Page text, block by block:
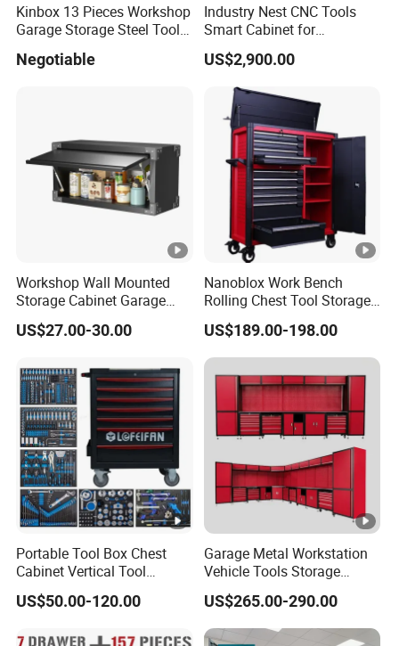
Kinbox 13 Pieces Workshop
Garage Storage Steel Tool
Negotiable
Industry Nest CNC Tools
Smart Cabinet for
Enhanced Factory 4.0
Efficiency
US$2,900.00
Workshop Wall Mounted
Storage Cabinet Garage
Wall Cabinet Metal Tool
Cabinet
US$27.00-30.00
Nanoblox Work Bench
Rolling Chest Tool Storage
Box Tool Cabinet Roll Away
Tool Cabinets Hand
Toolbox Roll Tool Boxes
US$189.00-198.00
Portable Tool Box Chest
Cabinet Vertical Tool
Cabinet Trolley
US$50.00-120.00
Garage Metal Workstation
Vehicle Tools Storage
Cabinet for Workshops
Portable Tool Cabinet
US$265.00-290.00